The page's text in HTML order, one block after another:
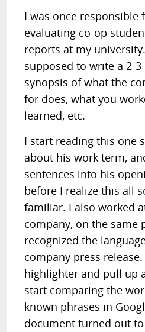
I was once responsible
evaluating co-op
reports at my
supposed to write a 2-
synopsis of what the
for does, what you
learned, etc.
I start reading this one
about his work term,
sentences into his
before I realize this all
familiar. I also worked
company, on the same
recognized the
company press
highlighter and pull up
start comparing the
known phrases in
document turned out